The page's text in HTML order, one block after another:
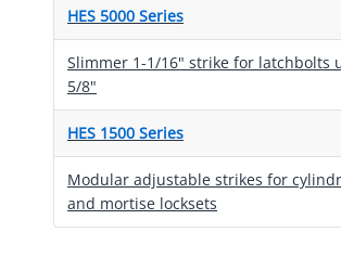
HES 5000 Series
Slimmer 1-1/16" strike for latchbolts
5/8"
HES 1500 Series
Modular adjustable strikes for
and mortise locksets